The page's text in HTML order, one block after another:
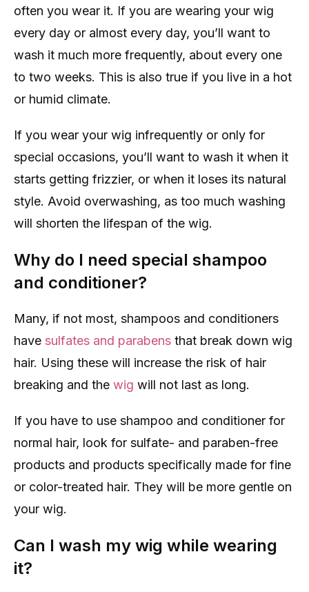
often you wear it. If you are wearing your wig
every day or almost every day, you’ll want to
wash it much more frequently, about every one
to two weeks. This is also true if you live in a hot
or humid climate.
If you wear your wig infrequently or only for
special occasions, you’ll want to wash it when it
starts getting frizzier, or when it loses its natural
style. Avoid overwashing, as too much washing
will shorten the lifespan of the wig.
Why do I need special shampoo
and conditioner?
Many, if not most, shampoos and conditioners
have sulfates and parabens that break down wig
hair. Using these will increase the risk of hair
breaking and the wig will not last as long.
If you have to use shampoo and conditioner for
normal hair, look for sulfate- and paraben-free
products and products specifically made for fine
or color-treated hair. They will be more gentle on
your wig.
Can I wash my wig while wearing
it?